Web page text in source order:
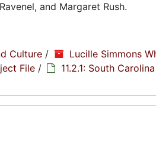
and Margaret Rush.
Culture / Lucille Simmons
File /
11.2.1: South